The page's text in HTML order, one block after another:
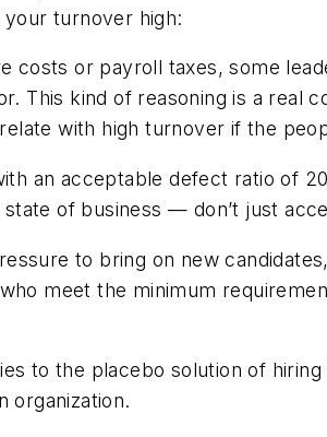
turnover high:
costs or payroll taxes, some
This kind of reasoning is a real
with high turnover if the
an acceptable defect ratio of
of business — don’t just
to bring on new
meet the minimum
to the placebo solution of
organization.